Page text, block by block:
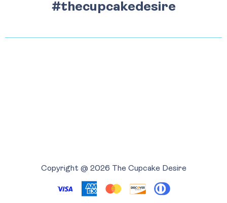
#thecupcakedesire
Copyright @ 2026 The Cupcake Desire